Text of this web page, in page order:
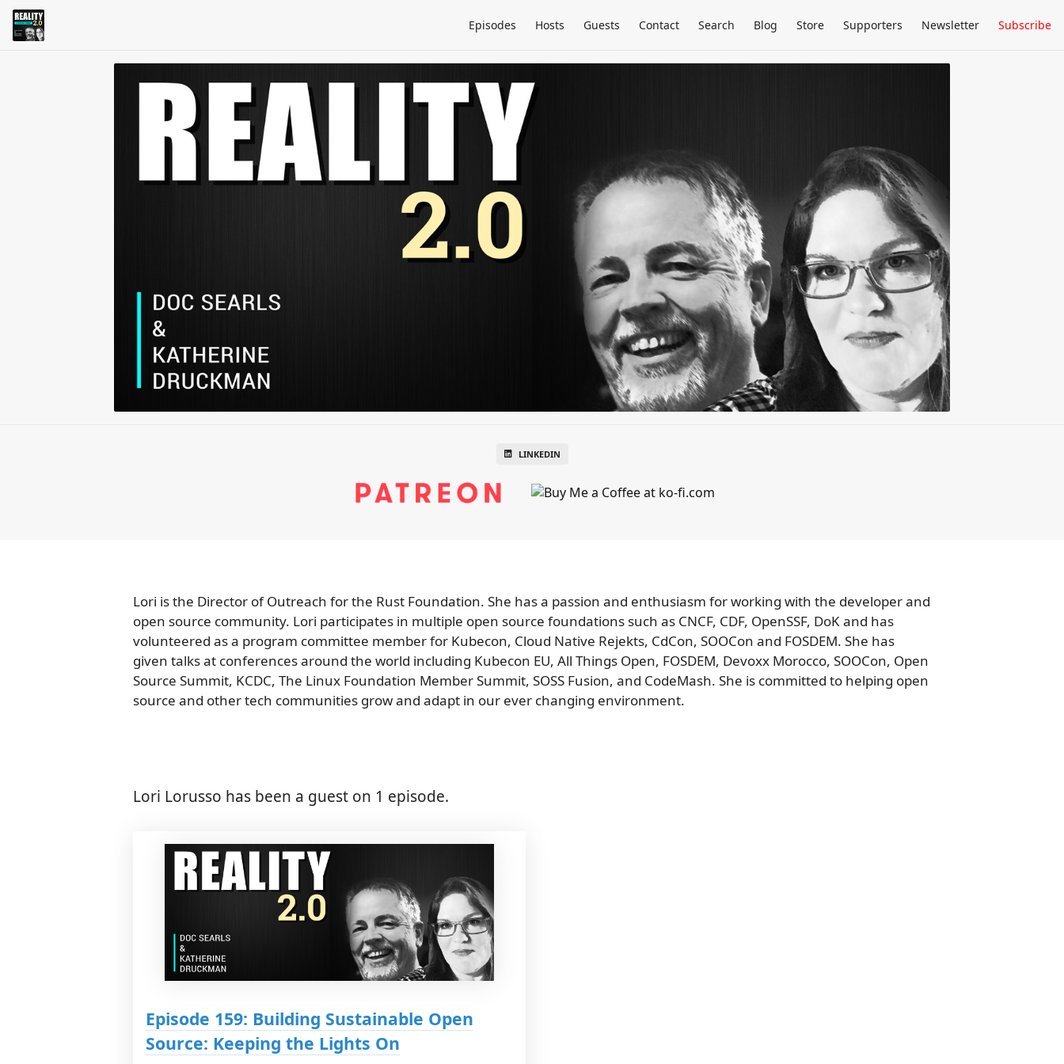
Episodes Hosts Guests Contact Search Blog Store Supporters Newsletter Subscribe
LINKEDIN
Lori is the Director of Outreach for the Rust Foundation. She has a passion and enthusiasm for working with the developer and
open source community. Lori participates in multiple open source foundations such as CNCF, CDF, OpenSSF, DoK and has
volunteered as a program committee member for Kubecon, Cloud Native Rejekts, CdCon, SOOCon and FOSDEM. She has
given talks at conferences around the world including Kubecon EU, All Things Open, FOSDEM, Devoxx Morocco, SOOCon, Open
Source Summit, KCDC, The Linux Foundation Member Summit, SOSS Fusion, and CodeMash. She is committed to helping open
source and other tech communities grow and adapt in our ever changing environment.
Lori Lorusso has been a guest on 1 episode.
Episode 159: Building Sustainable Open
Source: Keeping the Lights On